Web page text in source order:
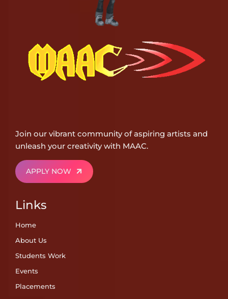
Join our vibrant community of aspiring artists and
unleash your creativity with MAAC.
APPLY NOW
Links
Home
About Us
Students Work
Events
Placements